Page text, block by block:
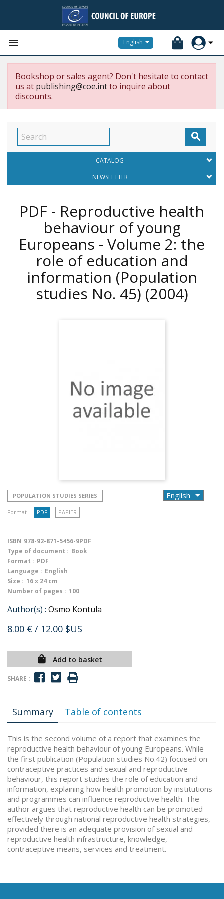
 English
Bookshop or sales agent? Don't hesitate to contact
us at publishing@coe.intto inquire about
discounts.

CATALOG
NEWSLETTER
PDF - Reproductive health
behaviour of young
Europeans - Volume 2: the
role of education and
information (Population
studies No. 45) (2004)
POPULATION STUDIES SERIES
Format : PDF PAPIER
ISBN 978-92-871-5456-9PDF
Type of document : Book
Format : PDF
Language : English
Size : 16 x 24 cm
Number of pages : 100
Author(s) : Osmo Kontula
8.00 € / 12.00 $US
Add to basket
SHARE :
Summary Table of contents
This is the second volume of a report that examines the
reproductive health behaviour of young Europeans. While
the first publication (Population studies No.42) focused on
contraceptive practices and sexual and reproductive
behaviour, this report studies the role of education and
information, explaining how health promotion by institutions
and programmes can influence reproductive health. The
author argues that reproductive health can be promoted
effectively through national reproductive health strategies,
provided there is an adequate provision of sexual and
reproductive health infrastructure, knowledge,
contraceptive means, services and treatment.